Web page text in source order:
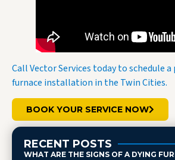
Call Vector Services today to schedule
furnace installation in the Twin Cities.
BOOK YOUR SERVICE NOW
RECENT POSTS
WHAT ARE THE SIGNS OF A DYING